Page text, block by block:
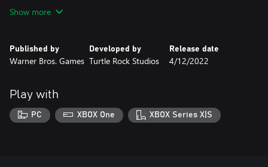
Show more
Published by
Warner Bros. Games
Developed by
Turtle Rock Studios
Release date
4/12/2022
Play with
PC XBOX One XBOX Series X|S